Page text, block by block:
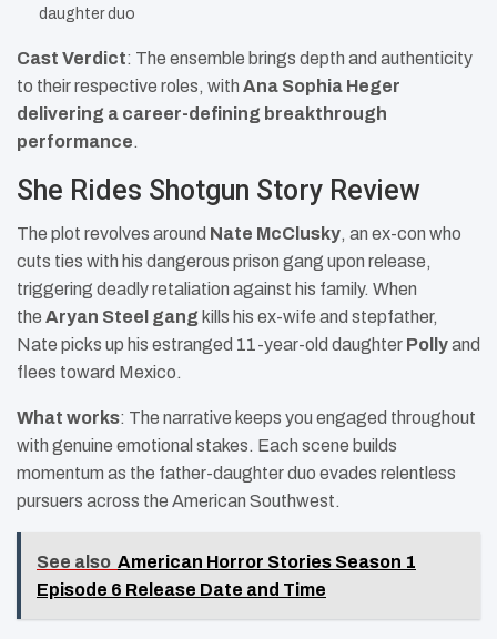
daughter duo
Cast Verdict: The ensemble brings depth and authenticity
to their respective roles, with Ana Sophia Heger
delivering a career-defining breakthrough
performance.
She Rides Shotgun Story Review
The plot revolves around Nate McClusky, an ex-con who
cuts ties with his dangerous prison gang upon release,
triggering deadly retaliation against his family. When
the Aryan Steel gang kills his ex-wife and stepfather,
Nate picks up his estranged 11-year-old daughter Pollyand
flees toward Mexico.
What works: The narrative keeps you engaged throughout
with genuine emotional stakes. Each scene builds
momentum as the father-daughter duo evades relentless
pursuers across the American Southwest.
See also American Horror Stories Season 1
Episode 6 Release Date and Time